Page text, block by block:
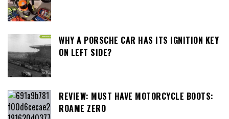
WHY A PORSCHE CAR HAS ITS IGNITION KEY
ON LEFT SIDE?
REVIEW: MUST HAVE MOTORCYCLE BOOTS:
ROAME ZERO